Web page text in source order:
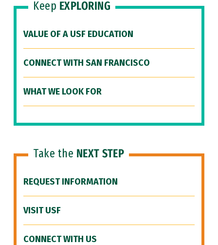
Keep EXPLORING
VALUE OF A USF EDUCATION
CONNECT WITH SAN FRANCISCO
WHAT WE LOOK FOR
Take the NEXT STEP
REQUEST INFORMATION
VISIT USF
CONNECT WITH US